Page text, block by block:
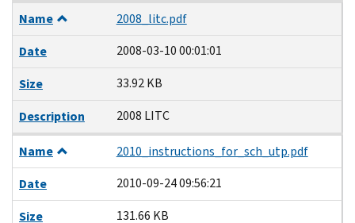
Name
2008_litc.pdf
Date
2008-03-10 00:01:01
Size
33.92 KB
Description
2008 LITC
Name
2010_instructions_for_sch_utp.pdf
Date
2010-09-24 09:56:21
Size
131.66 KB